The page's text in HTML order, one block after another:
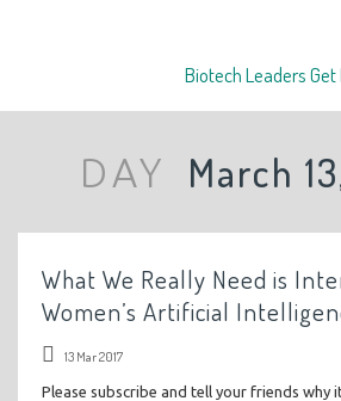
Biotech Leaders Get
DAY March
What We Really Need is
Women’s Artificial
13 Mar 2017
Please subscribe and tell your friends why